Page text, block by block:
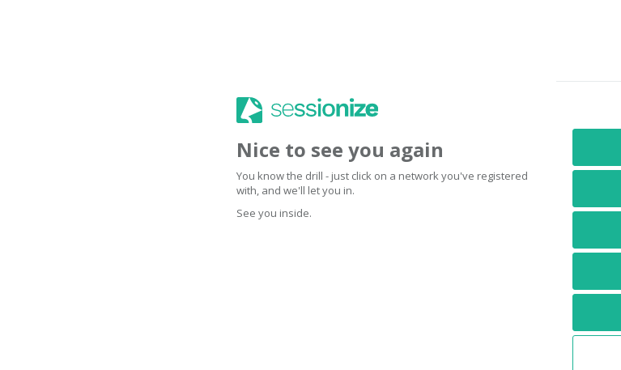
Nice to see you again
You know the drill - just click on a network you've registered
with, and we'll let you in.
See you inside.